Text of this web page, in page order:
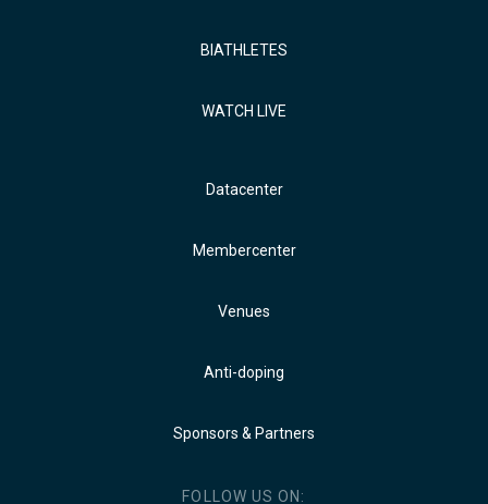
BIATHLETES
WATCH LIVE
Datacenter
Membercenter
Venues
Anti-doping
Sponsors & Partners
FOLLOW US ON: